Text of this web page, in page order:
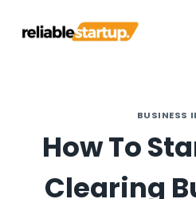
BUSINESS
How To
Clearing